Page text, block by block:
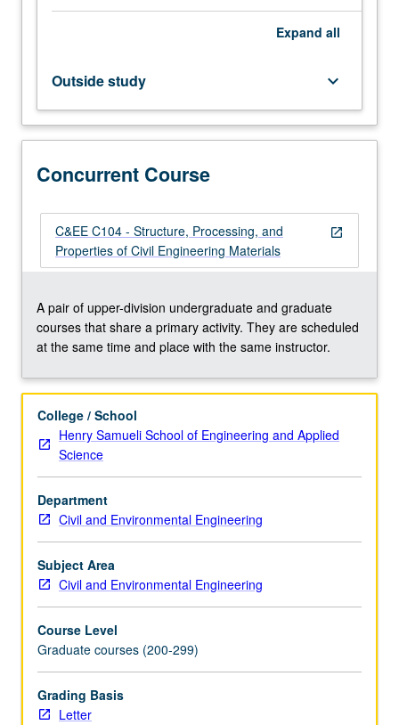
basic
microstructure,
properties
of
plastic
hardened
chemical
admixtures,
and
quality
and
acceptance
testing.
For
content
click
Read
More
button
below.
Expand all
Outside study keyboard_arrow_down
Concurrent Course
open_in_new
C&EE C104 - Structure, Processing, and
Properties of Civil Engineering Materials
A pair of upper-division undergraduate and graduate
courses that share a primary activity. They are scheduled
at the same time and place with the same instructor.
College / School
Henry Samueli School of Engineering and Applied
Science
Department
Civil and Environmental Engineering
Subject Area
Civil and Environmental Engineering
Course Level
Graduate courses (200-299)
Grading Basis
Letter